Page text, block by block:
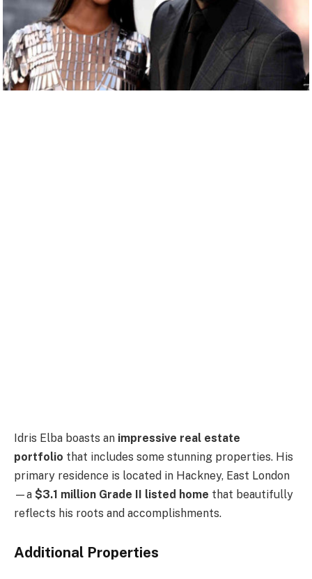
Idris Elba boasts an impressive real estate
portfolio that includes some stunning properties. His
primary residence is located in Hackney, East London
—a $3.1 million Grade II listed home that beautifully
reflects his roots and accomplishments.
Additional Properties